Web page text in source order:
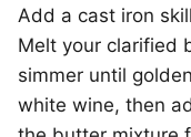
Add a cast iron
Melt your clarified
simmer until
white wine, then